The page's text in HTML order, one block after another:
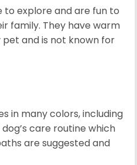
to explore and are fun to
family. They have warm
and is not known for
in many colors, including
care routine which
are suggested and